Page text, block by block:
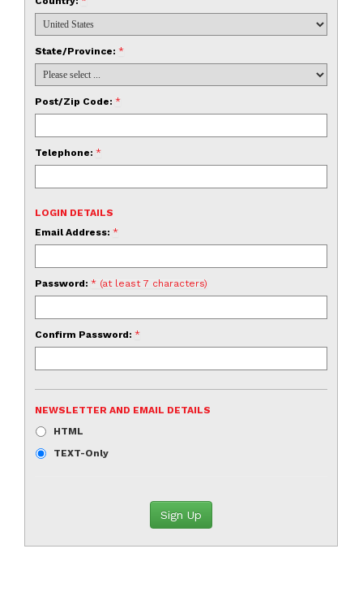
State/Province: *
Post/Zip Code: *
Telephone: *
LOGIN DETAILS
Email Address: *
Password: * (at least 7 characters)
Confirm Password: *
NEWSLETTER AND EMAIL DETAILS
HTML
TEXT-Only